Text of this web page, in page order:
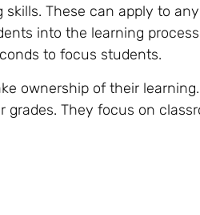
These can apply to
into the learning
to focus students.
ownership of their
They focus on